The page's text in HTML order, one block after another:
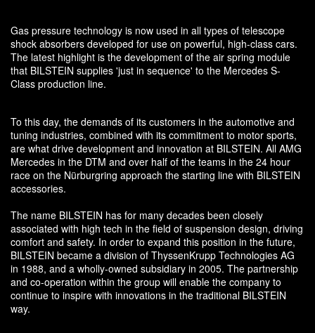
Gas pressure technology is now used in all types of telescope
shock absorbers developed for use on powerful, high-class cars.
The latest highlight is the development of the air spring module
that BILSTEIN supplies 'just in sequence' to the Mercedes S-
Class production line.
To this day, the demands of its customers in the automotive and
tuning industries, combined with its commitment to motor sports,
are what drive development and innovation at BILSTEIN. All AMG
Mercedes in the DTM and over half of the teams in the 24 hour
race on the Nürburgring approach the starting line with BILSTEIN
accessories.
The name BILSTEIN has for many decades been closely
associated with high tech in the field of suspension design, driving
comfort and safety. In order to expand this position in the future,
BILSTEIN became a division of ThyssenKrupp Technologies AG
in 1988, and a wholly-owned subsidiary in 2005. The partnership
and co-operation within the group will enable the company to
continue to inspire with innovations in the traditional BILSTEIN
way.